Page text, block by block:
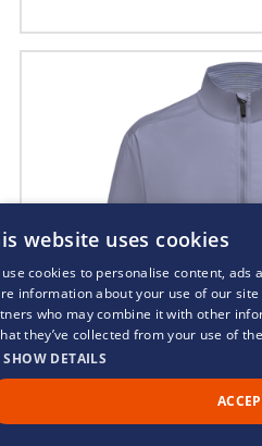
Back to Top
Call
website uses cookies
use cookies to personalise content, ads
information about your use of our
who may combine it with other
they’ve collected from your use of
SHOW DETAILS